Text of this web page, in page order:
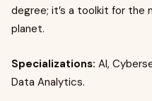
degree; it’s a toolkit for
planet.
Specializations: AI,
Data Analytics.